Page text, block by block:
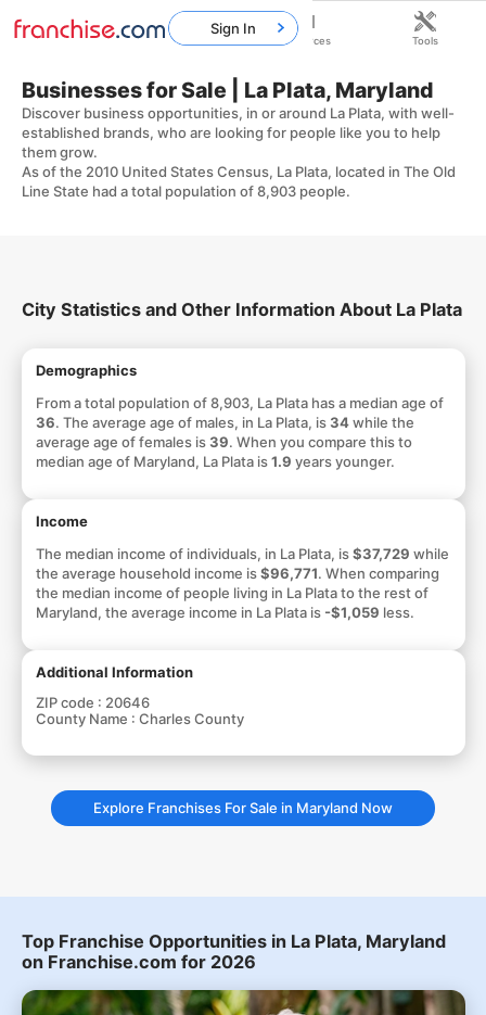
Businesses for Sale | La Plata, Maryland
Discover business opportunities, in or around La Plata, with well-
established brands, who are looking for people like you to help
them grow.
As of the 2010 United States Census, La Plata, located in The Old
Line State had a total population of 8,903 people.
City Statistics and Other Information About La Plata
Demographics
From a total population of 8,903, La Plata has a median age of
36. The average age of males, in La Plata, is34while the
average age of females is39. When you compare this to
median age of Maryland, La Plata is1.9 years younger.
Income
The median income of individuals, in La Plata, is$37,729 while
the average household income is$96,771. When comparing
the median income of people living in La Plata to the rest of
Maryland, the average income in La Plata is -$1,059 less.
Additional Information
ZIP code : 20646
County Name : Charles County
Explore Franchises For Sale in Maryland Now
Top Franchise Opportunities in La Plata, Maryland
on Franchise.com for 2026
Sign In
Home Franchises Resources Tools